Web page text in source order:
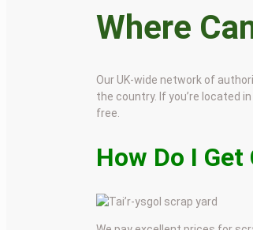
Where
Our UK-wide network of
the country. If you’re located
free.
How Do I